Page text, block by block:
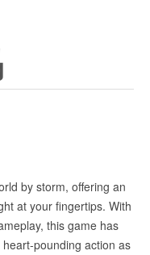
by storm, offering an
at your fingertips. With
this game has
pounding action as